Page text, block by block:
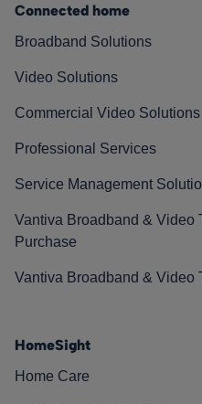
Connected home
Broadband Solutions
Video Solutions
Commercial Video Solutions
Professional Services
Service Management
Vantiva Broadband & Video
Purchase
Vantiva Broadband & Video
HomeSight
Home Care